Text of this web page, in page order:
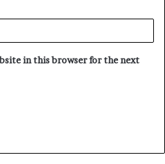
in this browser for the next